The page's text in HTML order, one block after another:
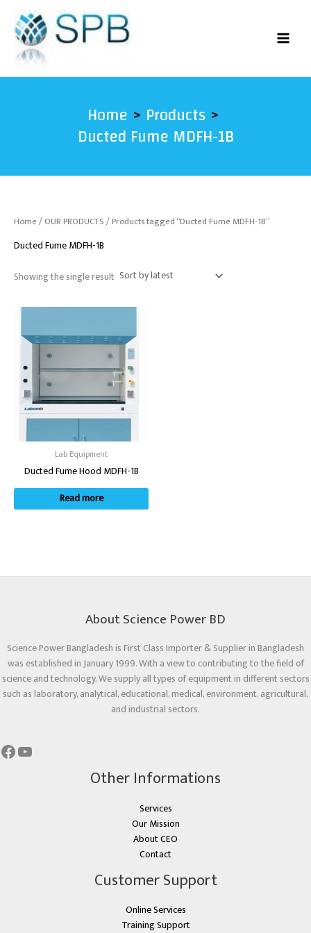
content
Home Products
Ducted Fume MDFH-1B
Home/OUR PRODUCTS/ Products tagged “Ducted Fume MDFH-1B”
Ducted Fume MDFH-1B
Showing the single result
Lab Equipment
Ducted Fume Hood MDFH-1B
Read more
About Science Power BD
Science Power Bangladesh is First Class Importer & Supplier in Bangladesh
was established in January 1999. With a view to contributing to the field of
science and technology. We supply all types of equipment in different sectors
such as laboratory, analytical, educational, medical, environment, agricultural,
and industrial sectors.
Other Informations
Services
Our Mission
About CEO
Contact
Customer Support
Online Services
Training Support